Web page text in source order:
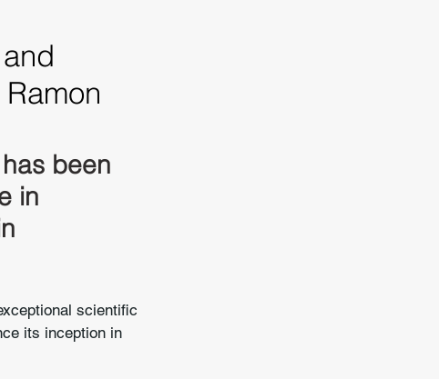
been
in
scientific
its inception in